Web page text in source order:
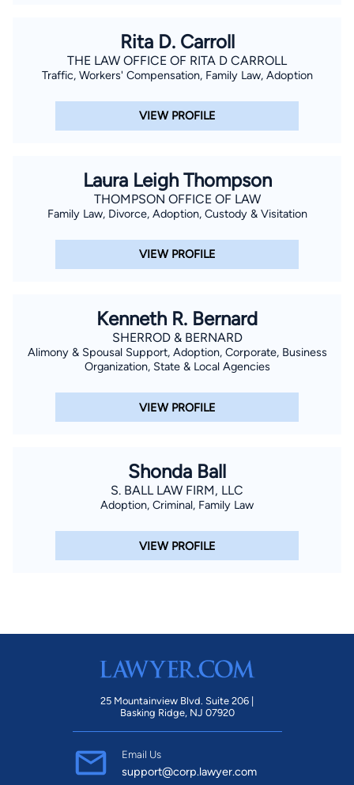
Rita D. Carroll
THE LAW OFFICE OF RITA D CARROLL
Traffic, Workers' Compensation, Family Law, Adoption
VIEW PROFILE
Laura Leigh Thompson
THOMPSON OFFICE OF LAW
Family Law, Divorce, Adoption, Custody & Visitation
VIEW PROFILE
Kenneth R. Bernard
SHERROD & BERNARD
Alimony & Spousal Support, Adoption, Corporate, Business
Organization, State & Local Agencies
VIEW PROFILE
Shonda Ball
S. BALL LAW FIRM, LLC
Adoption, Criminal, Family Law
VIEW PROFILE
25 Mountainview Blvd. Suite 206 |
Basking Ridge, NJ 07920
Email Us
support@corp.lawyer.com